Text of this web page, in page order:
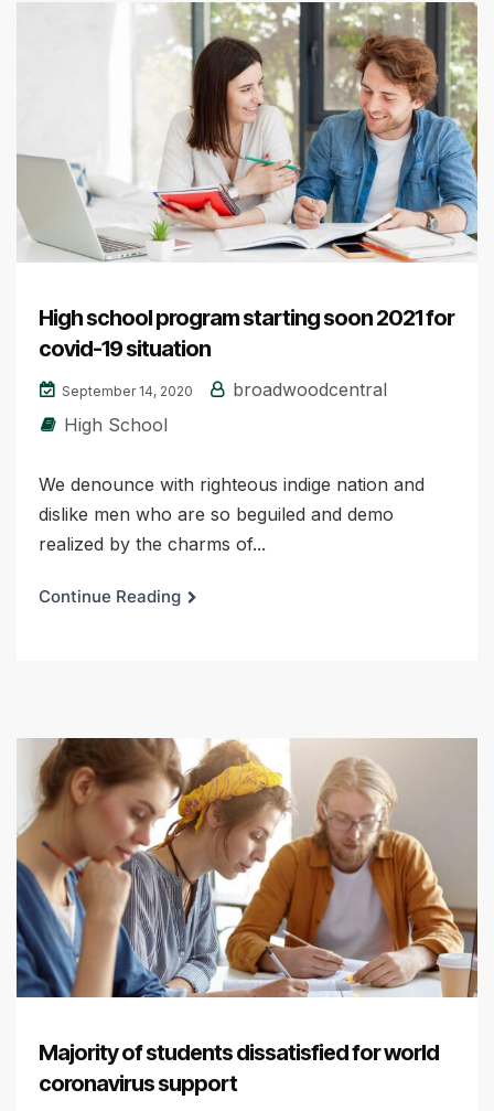
High school program starting soon 2021 for
covid-19 situation
September 14, 2020
broadwoodcentral
High School
We denounce with righteous indige nation and
dislike men who are so beguiled and demo
realized by the charms of...
Continue Reading
Majority of students dissatisfied for world
coronavirus support